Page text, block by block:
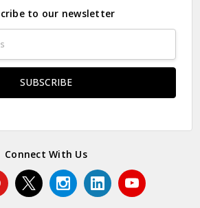
to our newsletter
Connect With Us